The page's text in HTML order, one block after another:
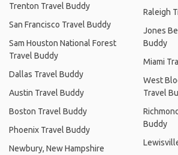
Trenton Travel Buddy
San Francisco Travel Buddy
Sam Houston National Forest
Travel Buddy
Dallas Travel Buddy
Austin Travel Buddy
Boston Travel Buddy
Phoenix Travel Buddy
Newbury, New Hampshire
Raleigh
Jones
Buddy
Miami
West
Travel
Buddy